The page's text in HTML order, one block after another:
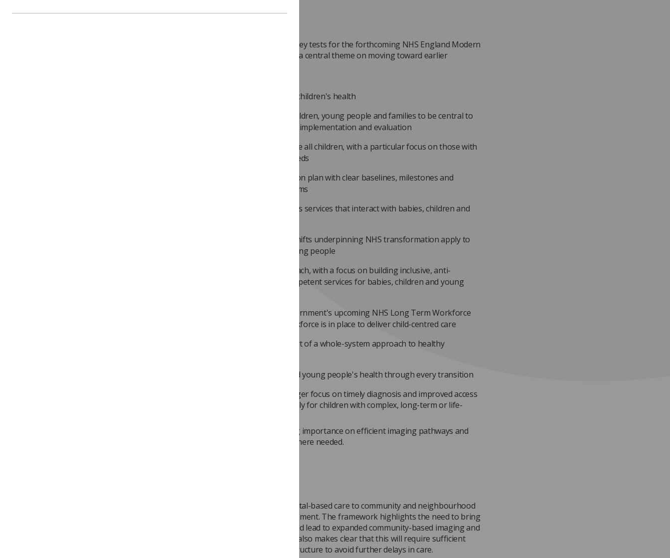
10 key tests
The policy paper sets out ten key tests for the forthcoming NHS England Modern
Service Framework (MSF), with a central theme on moving toward earlier
An ambitious vision for children's health
The voices of babies, children, young people and families to be central to
the MSF's development, implementation and evaluation
Clear targets that include all children, with a particular focus on those with
serious and complex needs
A credible implementation plan with clear baselines, milestones and
accountability mechanisms
Integration driven across services that interact with babies, children and
Set out how the three shifts underpinning NHS transformation apply to
babies, children and young people
An intersectional approach, with a focus on building inclusive, anti-
racist and culturally competent services for babies, children and young
Alignment with the government's upcoming NHS Long Term Workforce
Plan, to ensure the workforce is in place to deliver child-centred care
Public health at the heart of a whole-system approach to healthy
Support for children and young people's health through every transition
Its framework calls for a stronger focus on timely diagnosis and improved access
to specialist services, particularly for children with complex, long-term or life-
This is likely to place increasing importance on efficient imaging pathways and
rapid access to radiotherapy where needed.
The proposed shift from hospital-based care to community and neighbourhood
services is another key development. The framework highlights the need to bring
care closer to home, which could lead to expanded community-based imaging and
treatment models. However, it also makes clear that this will require sufficient
workforce capacity and infrastructure to avoid further delays in care.